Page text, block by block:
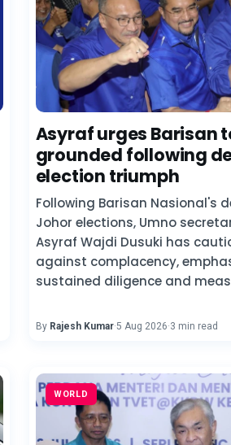
Asyraf urges Barisan
grounded following
election triumph
Following Barisan Nasional's
Johor elections, Umno
Asyraf Wajdi Dusuki has
against complacency,
sustained diligence and
By Rajesh Kumar·5 Aug 2026·3 min read
WORLD